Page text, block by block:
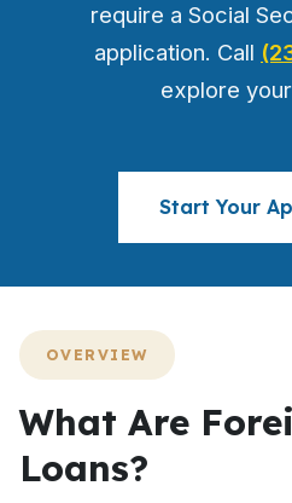
require a Social
application. Call
explore
Start Your
OVERVIEW
What Are
Loans?